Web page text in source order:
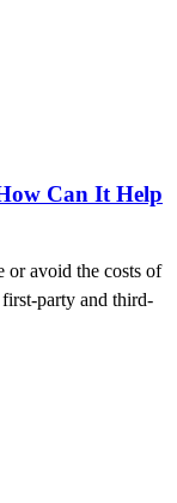
Can It Help
or avoid the costs of
party and third-